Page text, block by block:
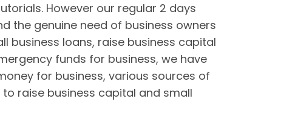
However our regular 2 days
the genuine need of business owners
business loans, raise business capital
funds for business, we have
for business, various sources of
raise business capital and small